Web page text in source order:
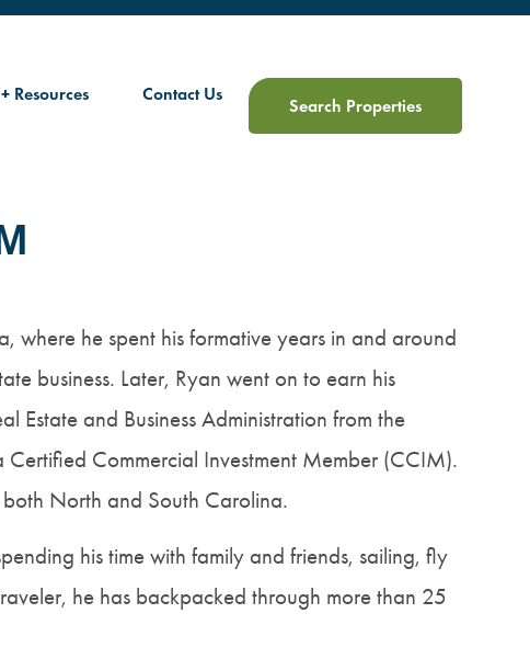
Resources Contact Us
Search Properties
where he spent his formative years in and around
business. Later, Ryan went on to earn his
Estate and Business Administration from the
Commercial Investment Member (CCIM).
North and South Carolina.
his time with family and friends, sailing, fly
he has backpacked through more than 25